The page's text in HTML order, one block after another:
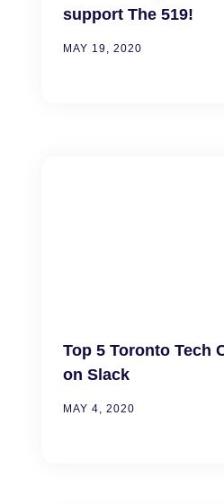
support The 519!
MAY 19, 2020
Top 5 Toronto Tech
on Slack
MAY 4, 2020